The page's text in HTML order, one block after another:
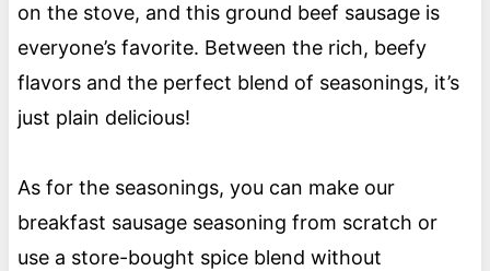
on the stove, and this ground beef sausage is
everyone’s favorite. Between the rich, beefy
flavors and the perfect blend of seasonings, it’s
just plain delicious!
As for the seasonings, you can make our
breakfast sausage seasoning from scratch or
use a store-bought spice blend without